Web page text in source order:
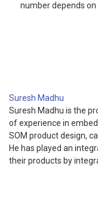
number depends on
Suresh Madhu
Suresh Madhu is the
of experience in
SOM product design,
He has played an
their products by